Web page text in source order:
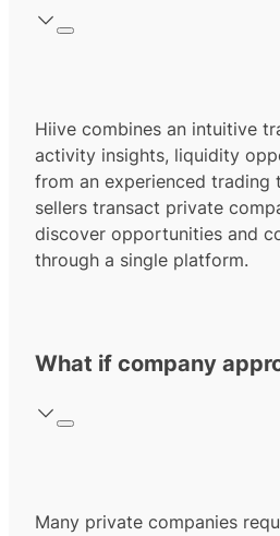
Hiive combines an intuitive
activity insights, liquidity
from an experienced trading
sellers transact private
discover opportunities and
through a single platform.
What if company
Many private companies